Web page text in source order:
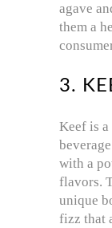
agave
them a
3.
Keef is a
with a
flavors.
unique
fizz that